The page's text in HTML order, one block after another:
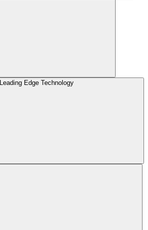
Leading Edge Technology